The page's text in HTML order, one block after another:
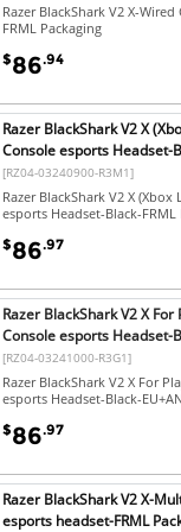
Razer BlackShark V2 X-
FRML Packaging
$86.94
Razer BlackShark V2 X
Console esports Headset-
[RZ04-03240900-R3M1]
Razer BlackShark V2 X
esports Headset-Black-FRML
$86.97
Razer BlackShark V2 X
Console esports Headset-
[RZ04-03241000-R3G1]
Razer BlackShark V2 X For
esports Headset-Black-
$86.97
Razer BlackShark V2 X-
esports headset-FRML